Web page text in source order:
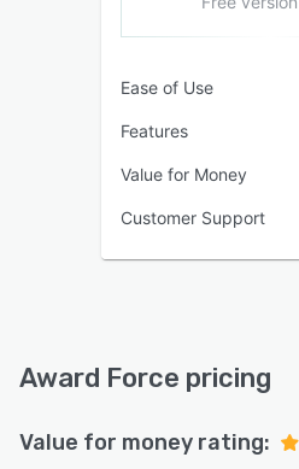
Ease of Use
Features
Value for Money
Customer Support
Award Force pricing
Value for money rating: